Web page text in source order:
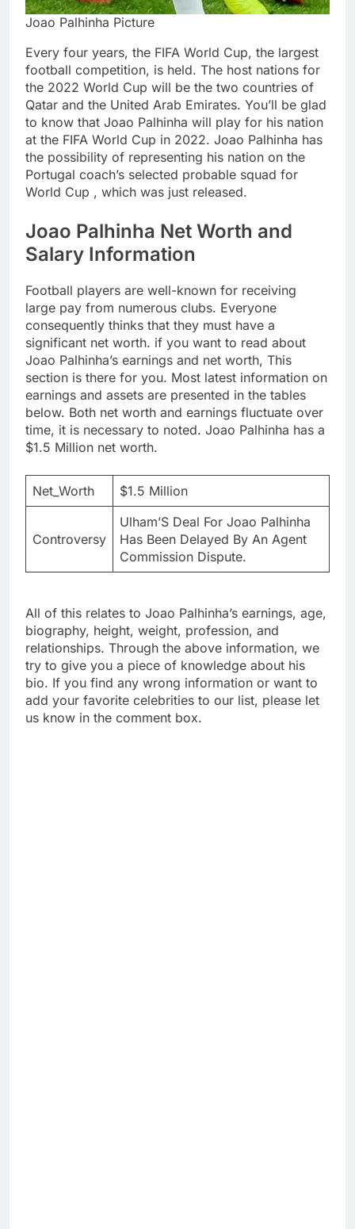
Joao Palhinha Picture
Every four years, the FIFA World Cup, the largest
football competition, is held. The host nations for
the 2022 World Cup will be the two countries of
Qatar and the United Arab Emirates. You’ll be glad
to know that Joao Palhinha will play for his nation
at the FIFA World Cup in 2022. Joao Palhinha has
the possibility of representing his nation on the
Portugal coach’s selected probable squad for
World Cup , which was just released.
Joao Palhinha Net Worth and
Salary Information
Football players are well-known for receiving
large pay from numerous clubs. Everyone
consequently thinks that they must have a
significant net worth. if you want to read about
Joao Palhinha’s earnings and net worth, This
section is there for you. Most latest information on
earnings and assets are presented in the tables
below. Both net worth and earnings fluctuate over
time, it is necessary to noted. Joao Palhinha has a
$1.5 Million net worth.
Net_Worth $1.5 Million
Controversy
Ulham’S Deal For Joao Palhinha
Has Been Delayed By An Agent
Commission Dispute.
All of this relates to Joao Palhinha’s earnings, age,
biography, height, weight, profession, and
relationships. Through the above information, we
try to give you a piece of knowledge about his
bio. If you find any wrong information or want to
add your favorite celebrities to our list, please let
us know in the comment box.